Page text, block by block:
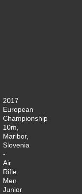
2017
European
Championship
10m,
Maribor,
Slovenia
-
Air
Rifle
Men
Junior